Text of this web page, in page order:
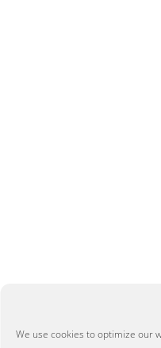
We use cookies to optimize our